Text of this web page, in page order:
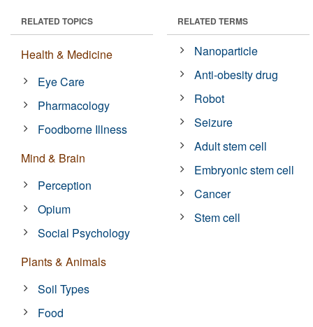
RELATED TOPICS
Health & Medicine
Eye Care
Pharmacology
Foodborne Illness
Mind & Brain
Perception
Opium
Social Psychology
Plants & Animals
Soil Types
Food
RELATED TERMS
Nanoparticle
Anti-obesity drug
Robot
Seizure
Adult stem cell
Embryonic stem cell
Cancer
Stem cell